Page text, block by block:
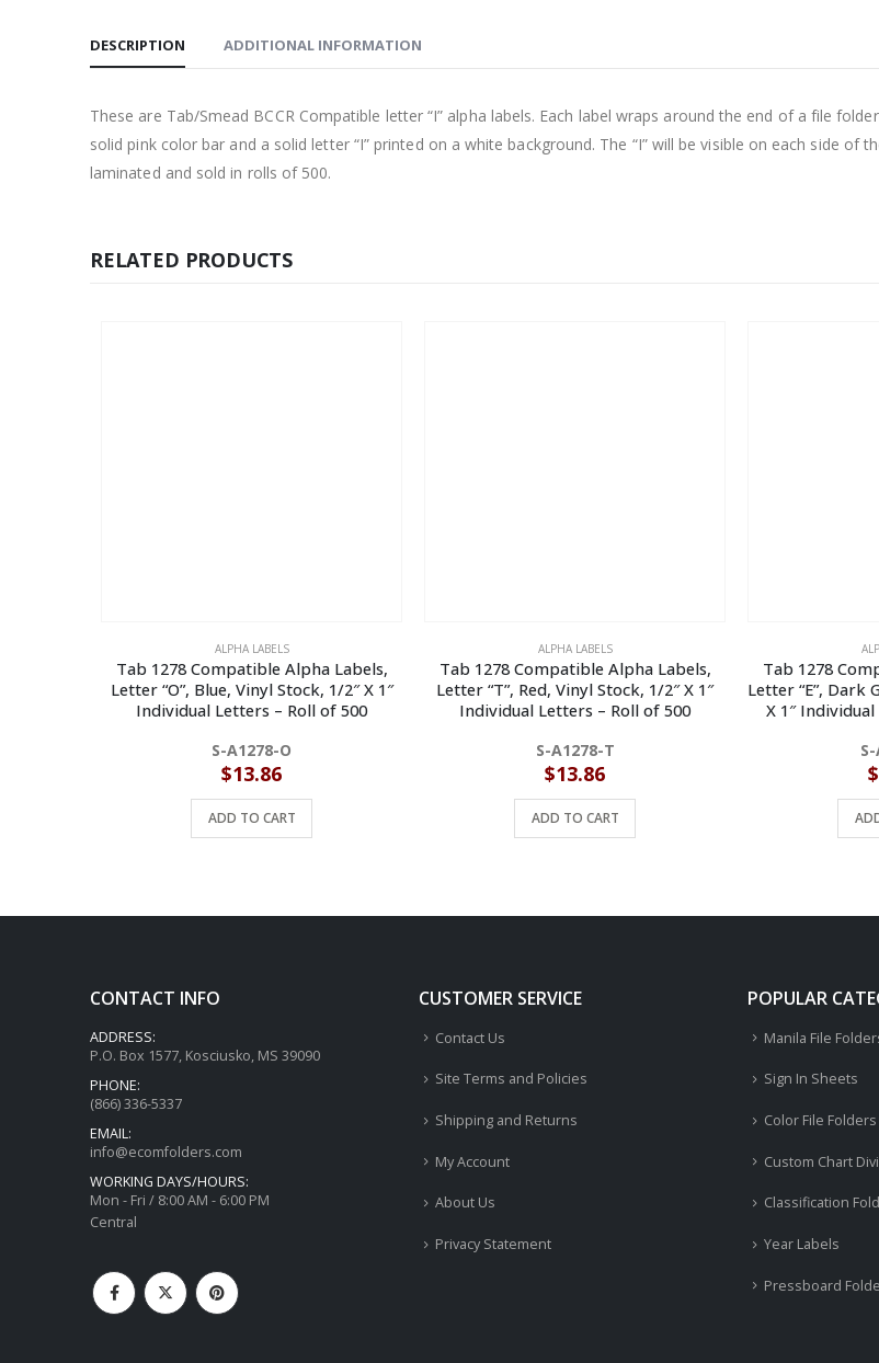
DESCRIPTION ADDITIONAL INFORMATION
These are Tab/Smead BCCR Compatible letter “I” alpha labels. Each label wraps around the end of a file
solid pink color bar and a solid letter “I” printed on a white background. The “I” will be visible on each side of
laminated and sold in rolls of 500.
RELATED PRODUCTS
ALPHA LABELS
Tab 1278 Compatible Alpha Labels,
Letter “O”, Blue, Vinyl Stock, 1/2″ X 1″
Individual Letters – Roll of 500
S-A1278-O
$13.86
ADD TO CART
ALPHA LABELS
Tab 1278 Compatible Alpha Labels,
Letter “T”, Red, Vinyl Stock, 1/2″ X 1″
Individual Letters – Roll of 500
S-A1278-T
$13.86
ADD TO CART
Tab 1278
Letter “E”, Dark
X 1″
$
CONTACT INFO
ADDRESS:
P.O. Box 1577, Kosciusko, MS 39090
PHONE:
(866) 336-5337
EMAIL:
info@ecomfolders.com
WORKING DAYS/HOURS:
Mon - Fri / 8:00 AM - 6:00 PM
Central
CUSTOMER SERVICE
Contact Us
Site Terms and Policies
Shipping and Returns
My Account
About Us
Privacy Statement
POPULAR
Manila File
Sign In Sheets
Color File Folders
Custom Chart
Classification
Year Labels
Pressboard